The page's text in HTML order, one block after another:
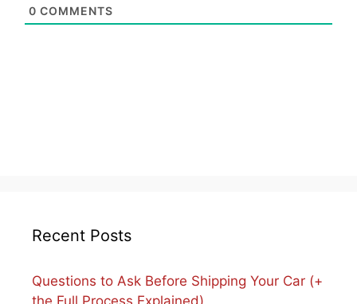
0 COMMENTS
Recent Posts
Questions to Ask Before Shipping Your Car (+